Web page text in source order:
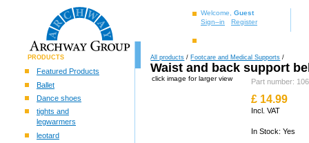
Welcome, Guest
Sign–in
Register
PRODUCTS
Featured Products
Ballet
Dance shoes
tights and
legwarmers
leotard
All products / Footcare and Medical Supports /
Waist and back support
click image for larger view Part number:
£ 14.99
Incl. VAT
In Stock: Yes